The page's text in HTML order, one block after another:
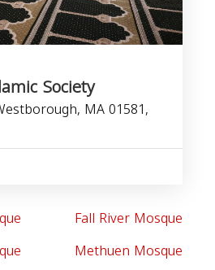
Society
MA 01581,
Fall River Mosque
Methuen Mosque